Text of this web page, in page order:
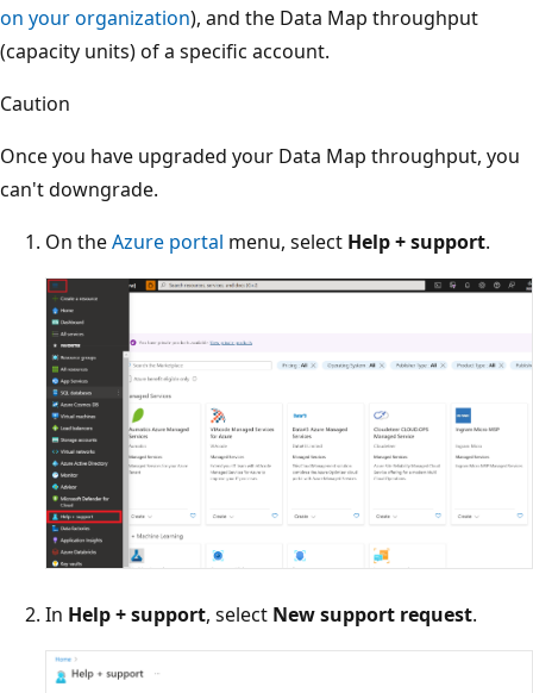
on your organization), and the Data Map throughput
(capacity units) of a specific account.
Caution
Once you have upgraded your Data Map throughput, you
can't downgrade.
On theAzure portal menu, select Help + support.
In Help + support, select New support request.